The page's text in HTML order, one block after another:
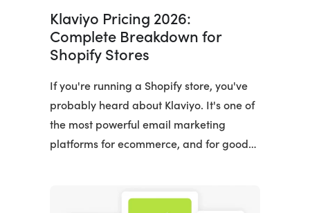
Klaviyo Pricing 2026:
Complete Breakdown for
Shopify Stores
If you're running a Shopify store, you've
probably heard about Klaviyo. It's one of
the most powerful email marketing
platforms for ecommerce, and for good…